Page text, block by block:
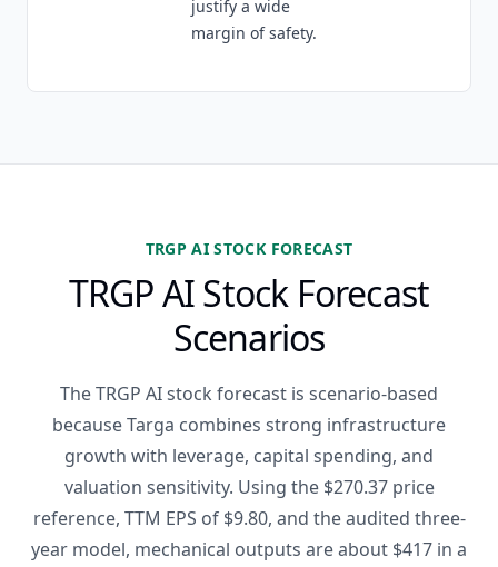
justify a wide
margin of safety.
TRGP AI STOCK FORECAST
TRGP AI Stock Forecast
Scenarios
The TRGP AI stock forecast is scenario-based
because Targa combines strong infrastructure
growth with leverage, capital spending, and
valuation sensitivity. Using the $270.37 price
reference, TTM EPS of $9.80, and the audited three-
year model, mechanical outputs are about $417 in a